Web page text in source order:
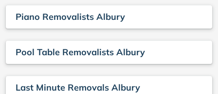
Piano Removalists Albury
Pool Table Removalists Albury
Last Minute Removals Albury